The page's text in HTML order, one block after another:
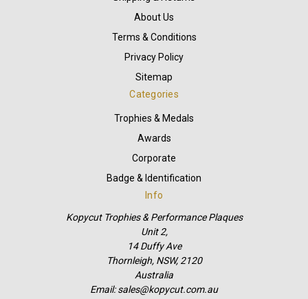
About Us
Terms & Conditions
Privacy Policy
Sitemap
Categories
Trophies & Medals
Awards
Corporate
Badge & Identification
Info
Kopycut Trophies & Performance Plaques
Unit 2,
14 Duffy Ave
Thornleigh, NSW, 2120
Australia
Email: sales@kopycut.com.au